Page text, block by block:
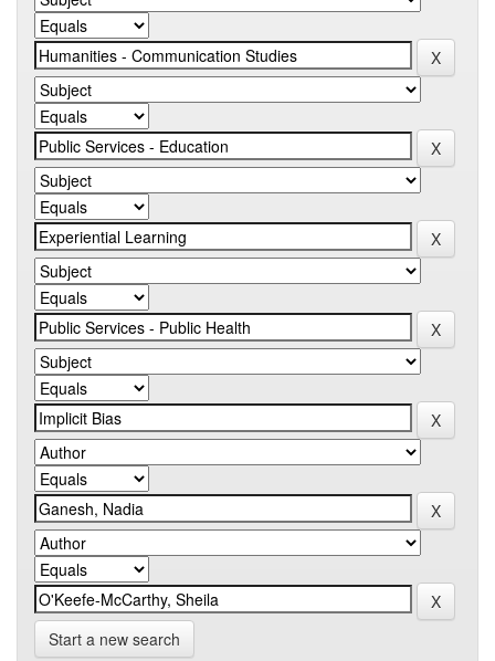
Start a new search